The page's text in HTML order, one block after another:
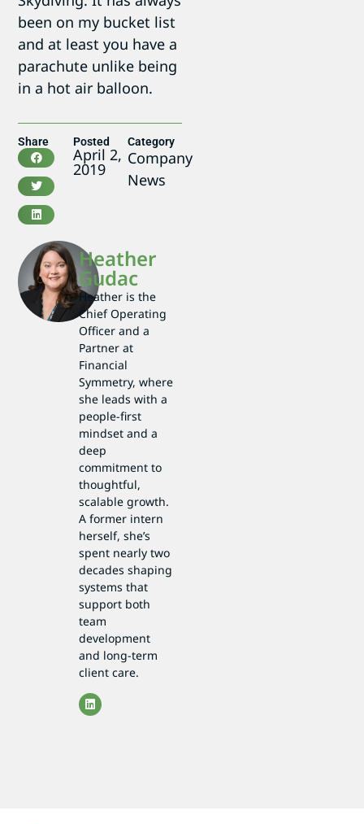
been on my bucket list
and at least you have a
parachute unlike being
in a hot air balloon.
Share Posted
April 2,
2019
Category
Company
News
Heather
Gudac
Heather is the
Chief Operating
Officer and a
Partner at
Financial
Symmetry, where
she leads with a
people-first
mindset and a
deep
commitment to
thoughtful,
scalable growth.
A former intern
herself, she’s
spent nearly two
decades shaping
systems that
support both
team
development
and long-term
client care.